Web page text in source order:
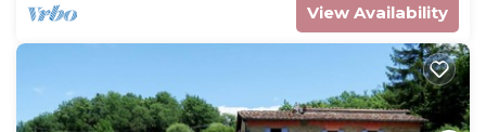
View Availability